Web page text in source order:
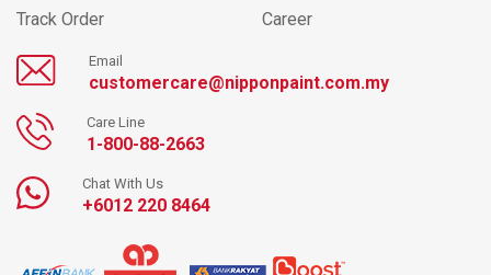
Track Order
Career
Email
customercare@nipponpaint.com.my
Care Line
1-800-88-2663
Chat With Us
+6012 220 8464